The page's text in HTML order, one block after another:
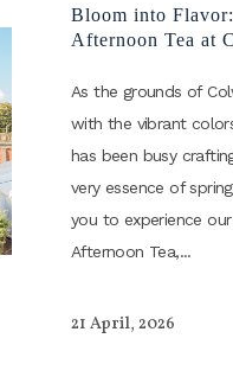
Bloom into
Afternoon Tea at
As the grounds of
with the vibrant
has been busy
very essence of
you to experience
Afternoon Tea,...
21 April, 2026